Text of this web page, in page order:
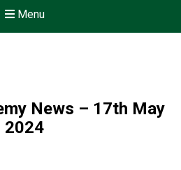
Menu
News – 17th May
2024